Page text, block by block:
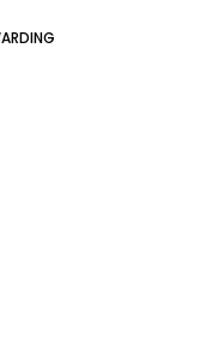
equipment
motor grader
grader market
equipment
Graders